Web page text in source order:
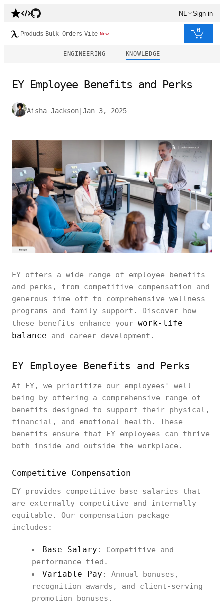
NL Sign in
Products Bulk Orders Vibe New 0
ENGINEERING KNOWLEDGE
EY Employee Benefits and Perks
Aisha Jackson Jan 3, 2025
EY offers a wide range of employee benefits
and perks, from competitive compensation and
generous time off to comprehensive wellness
programs and family support. Discover how
these benefits enhance your work-life
balance and career development.
EY Employee Benefits and Perks
At EY, we prioritize our employees' well-
being by offering a comprehensive range of
benefits designed to support their physical,
financial, and emotional health. These
benefits ensure that EY employees can thrive
both inside and outside the workplace.
Competitive Compensation
EY provides competitive base salaries that
are externally competitive and internally
equitable. Our compensation package
includes:
Base Salary : Competitive and
performance-tied.
Variable Pay : Annual bonuses,
recognition awards, and client-serving
promotion bonuses.